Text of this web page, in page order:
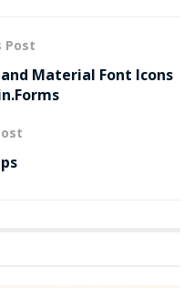
Post
Material Font Icons